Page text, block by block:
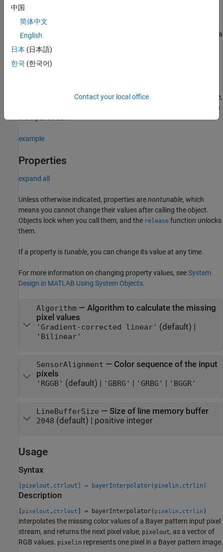
visionhdl.DemosaicInterpolator(PropertyName=Value)
Description
bayerInterpolator
creates a
System object that interpolates RGB data from a Bayer pattern
pixel stream.
properties using one or more name-value arguments. For example,
specifies the pattern of the RGB pixels in
example
Properties
expand all
Unless otherwise indicated, properties arenontunable, which
means you cannot change their values after calling the object.
Objects lock when you call them, and the release function unlocks
them.
If a property istunable, you can change its value at any time.
For more information on changing property values, seeSystem
Design in MATLAB Using System Objects.
Algorithm— Algorithm to calculate the missing
pixel values
'Gradient-corrected linear' (default) |
'Bilinear'
SensorAlignment — Color sequence of the input
pixels
'RGGB' (default) | 'GBRG' | 'GRBG' | 'BGGR'
LineBufferSize — Size of line memory buffer
2048 (default) | positive integer
Usage
Syntax
[pixelout,ctrlout] = bayerInterpolator(pixelin,ctrlin)
Description
pixelout , ctrlout ] = bayerInterpolator( pixelin , ctrlin )
interpolates the missing color values of a Bayer pattern input pixel
stream, and returns the next pixel value, pixelout, as a vector of
RGB values. pixelin represents one pixel in a Bayer pattern image.
中国
简体中文
English
日本 (日本語)
한국 (한국어)
Contact your local office